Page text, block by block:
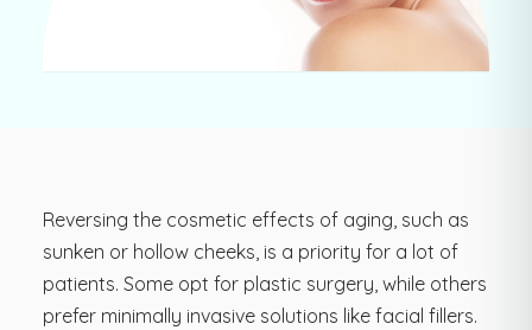
Reversing the cosmetic effects of aging, such as
sunken or hollow cheeks, is a priority for a lot of
patients. Some opt for plastic surgery, while others
prefer minimally invasive solutions like facial fillers.